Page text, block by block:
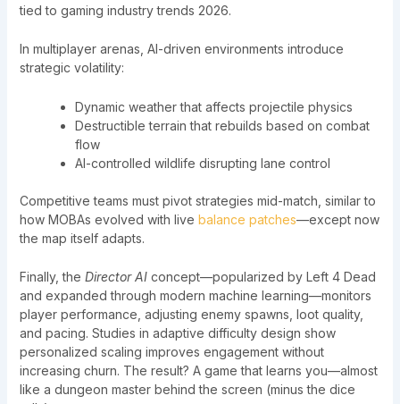
tied to gaming industry trends 2026.
In multiplayer arenas, AI-driven environments introduce
strategic volatility:
Dynamic weather that affects projectile physics
Destructible terrain that rebuilds based on combat
flow
AI-controlled wildlife disrupting lane control
Competitive teams must pivot strategies mid-match, similar to
how MOBAs evolved with live balance patches—except now
the map itself adapts.
Finally, the Director AIconcept—popularized by Left 4 Dead
and expanded through modern machine learning—monitors
player performance, adjusting enemy spawns, loot quality,
and pacing. Studies in adaptive difficulty design show
personalized scaling improves engagement without
increasing churn. The result? A game that learns you—almost
like a dungeon master behind the screen (minus the dice